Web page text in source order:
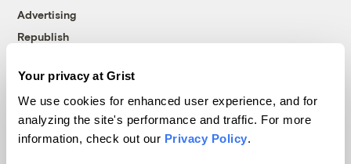
Your privacy at Grist
We use cookies for enhanced user experience, and for
analyzing the site's performance and traffic. For more
information, check out our Privacy Policy.
Advertising
Republish
© 1999-2026 Grist Magazine, Inc. All rights reserved.
Grist is powered byWordPress VIP